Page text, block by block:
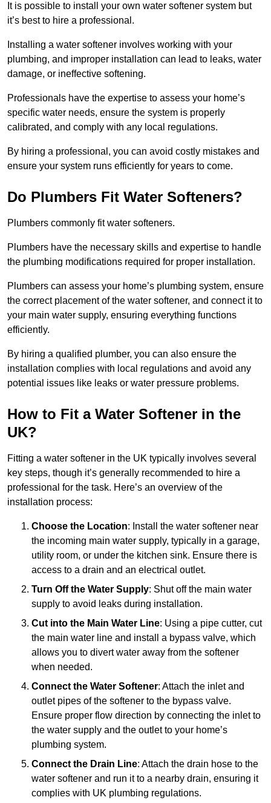
It is possible to install your own water softener system but
it’s best to hire a professional.
Installing a water softener involves working with your
plumbing, and improper installation can lead to leaks, water
damage, or ineffective softening.
Professionals have the expertise to assess your home’s
specific water needs, ensure the system is properly
calibrated, and comply with any local regulations.
By hiring a professional, you can avoid costly mistakes and
ensure your system runs efficiently for years to come.
Do Plumbers Fit Water Softeners?
Plumbers commonly fit water softeners.
Plumbers have the necessary skills and expertise to handle
the plumbing modifications required for proper installation.
Plumbers can assess your home’s plumbing system, ensure
the correct placement of the water softener, and connect it to
your main water supply, ensuring everything functions
efficiently.
By hiring a qualified plumber, you can also ensure the
installation complies with local regulations and avoid any
potential issues like leaks or water pressure problems.
How to Fit a Water Softener in the
UK?
Fitting a water softener in the UK typically involves several
key steps, though it’s generally recommended to hire a
professional for the task. Here’s an overview of the
installation process:
Choose the Location: Install the water softener near
the incoming main water supply, typically in a garage,
utility room, or under the kitchen sink. Ensure there is
access to a drain and an electrical outlet.
Turn Off the Water Supply: Shut off the main water
supply to avoid leaks during installation.
Cut into the Main Water Line: Using a pipe cutter, cut
the main water line and install a bypass valve, which
allows you to divert water away from the softener
when needed.
Connect the Water Softener: Attach the inlet and
outlet pipes of the softener to the bypass valve.
Ensure proper flow direction by connecting the inlet to
the water supply and the outlet to your home’s
plumbing system.
Connect the Drain Line: Attach the drain hose to the
water softener and run it to a nearby drain, ensuring it
complies with UK plumbing regulations.